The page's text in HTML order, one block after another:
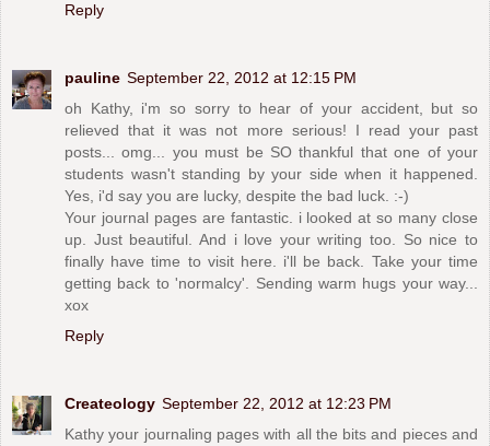
Reply
pauline September 22, 2012 at 12:15 PM
oh Kathy, i'm so sorry to hear of your accident, but so
relieved that it was not more serious! I read your past
posts... omg... you must be SO thankful that one of your
students wasn't standing by your side when it happened.
Yes, i'd say you are lucky, despite the bad luck. :-)
Your journal pages are fantastic. i looked at so many close
up. Just beautiful. And i love your writing too. So nice to
finally have time to visit here. i'll be back. Take your time
getting back to 'normalcy'. Sending warm hugs your way...
xox
Reply
Createology September 22, 2012 at 12:23 PM
Kathy your journaling pages with all the bits and pieces and